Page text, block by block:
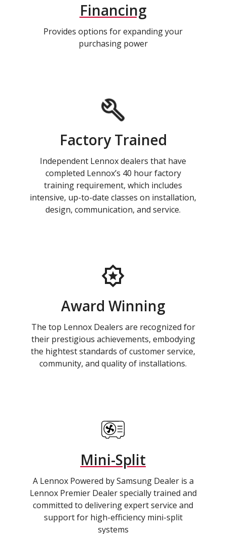
Financing
Provides options for expanding your
purchasing power
Factory Trained
Independent Lennox dealers that have
completed Lennox’s 40 hour factory
training requirement, which includes
intensive, up-to-date classes on installation,
design, communication, and service.
Award Winning
The top Lennox Dealers are recognized for
their prestigious achievements, embodying
the hightest standards of customer service,
community, and quality of installations.
Mini-Split
A Lennox Powered by Samsung Dealer is a
Lennox Premier Dealer specially trained and
committed to delivering expert service and
support for high-efficiency mini-split
systems